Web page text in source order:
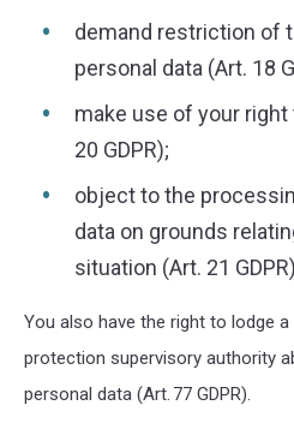
demand restriction of
personal data (Art. 18
make use of your
20 GDPR);
object to the
data on grounds
situation (Art. 21
You also have the right to lodge
protection supervisory authority
personal data (Art. 77 GDPR).